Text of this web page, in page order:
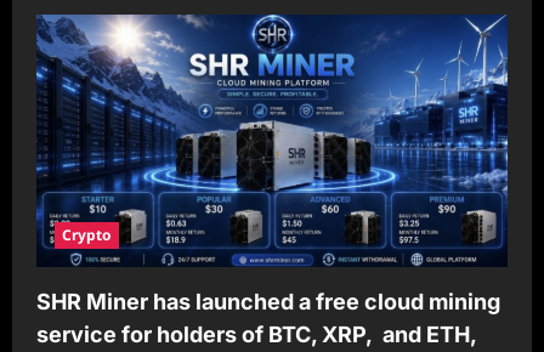
Crypto
SHR Miner has launched a free cloud mining
service for holders of BTC, XRP, and ETH,